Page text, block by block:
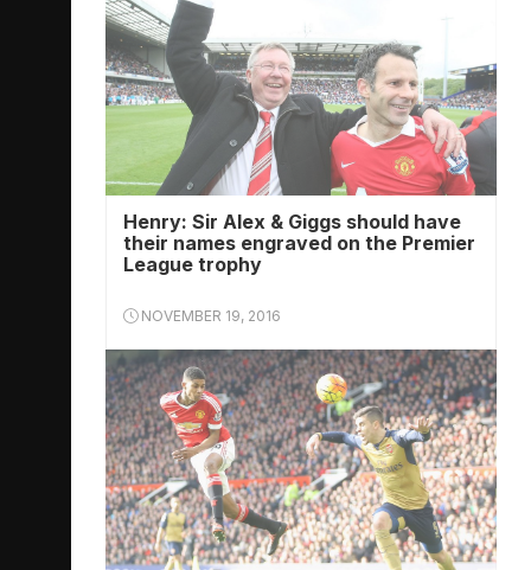
Henry: Sir Alex & Giggs should have
their names engraved on the Premier
League trophy
NOVEMBER 19, 2016